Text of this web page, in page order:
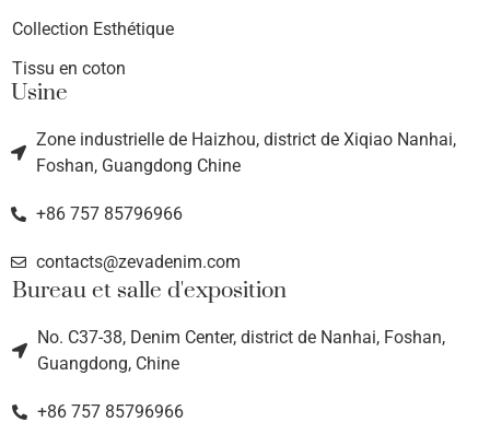
Collection Esthétique
Tissu en coton
Usine
Zone industrielle de Haizhou, district de Xiqiao Nanhai,
Foshan, Guangdong Chine
+86 757 85796966
contacts@zevadenim.com
Bureau et salle d'exposition
No. C37-38, Denim Center, district de Nanhai, Foshan,
Guangdong, Chine
+86 757 85796966